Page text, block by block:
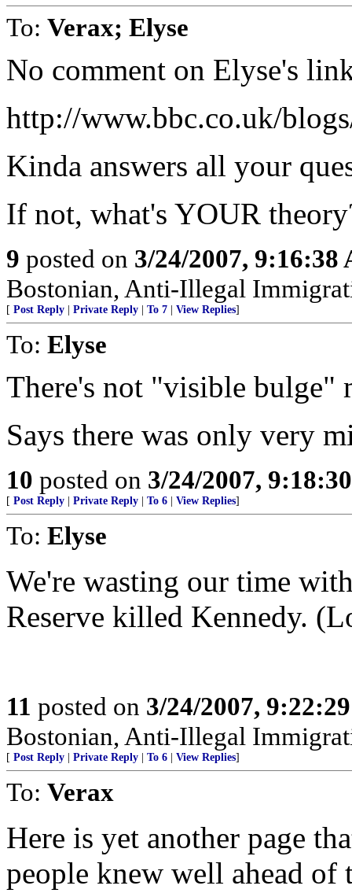
To: Verax; Elyse
No comment on Elyse's
http://www.bbc.co.uk/
Kinda answers all your
If not, what's YOUR
9 posted on 3/24/2007, 9:16:38
Bostonian, Anti-Illegal
[ Post Reply Private Reply To 7 View Replies]
To: Elyse
There's not "visible bulge"
Says there was only very
10 posted on 3/24/2007,
[ Post Reply Private Reply To 6 View Replies]
To: Elyse
We're wasting our time
Reserve killed Kennedy.
11 posted on 3/24/2007,
Bostonian, Anti-Illegal
[ Post Reply Private Reply To 6 View Replies]
To: Verax
Here is yet another page
people knew well ahead